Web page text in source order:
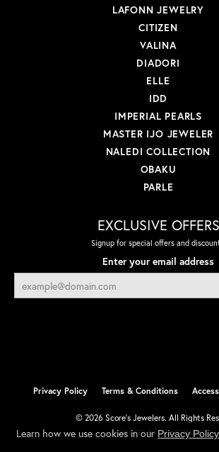
LAFONN JEWELRY
CITIZEN
VALINA
DIADORI
ELLE
IDD
IMPERIAL PEARLS
MASTER IJO JEWELER
NALEDI COLLECTION
OBAKU
PARLE
EXCLUSIVE OFFERS
Signup for special offers and
Enter your email address
Privacy Policy Terms & Conditions
© 2026 Score's Jewelers. All Rights
POWERED BY:PUNCHMARK
Learn how we use cookies in our Privacy Policy